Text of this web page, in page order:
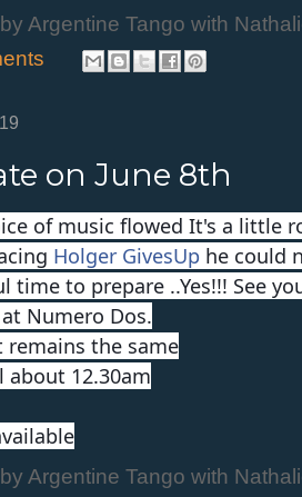
Argentine Tango with
on June 8th
of music flowed It's a little
Holger GivesUp he could
time to prepare ..Yes!!! See
Numero Dos.
remains the same
about 12.30am
Argentine Tango with